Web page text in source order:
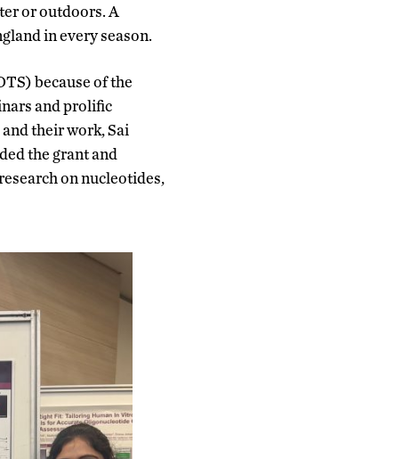
or outdoors. A
in every season.
because of the
and prolific
their work, Sai
the grant and
on nucleotides,